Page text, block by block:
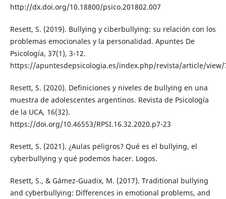
http://dx.doi.org/10.18800/psico.201802.007
Resett, S. (2019). Bullying y ciberbullying: su relación con los
problemas emocionales y la personalidad. Apuntes De
Psicología, 37(1), 3-12.
https://apuntesdepsicologia.es/index.php/revista/article/view/
Resett, S. (2020). Definiciones y niveles de bullying en una
muestra de adolescentes argentinos. Revista de Psicología
de la UCA, 16(32).
https://doi.org/10.46553/RPSI.16.32.2020.p7-23
Resett, S. (2021). ¿Aulas peligros? Qué es el bullying, el
cyberbullying y qué podemos hacer. Logos.
Resett, S., & Gámez-Guadix, M. (2017). Traditional bullying
and cyberbullying: Differences in emotional problems, and